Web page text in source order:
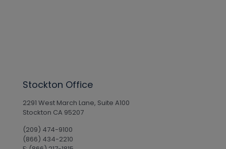
Stockton Office
2291 West March Lane, Suite A100
Stockton CA 95207
(209) 474-9100
(866) 434-2210